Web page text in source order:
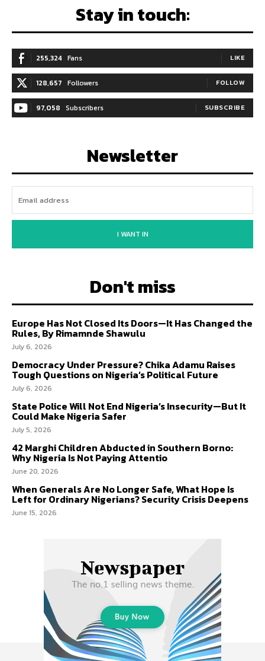
Stay in touch:
255,324 Fans LIKE
128,657 Followers FOLLOW
97,058 Subscribers SUBSCRIBE
Newsletter
I WANT IN
Don't miss
Europe Has Not Closed Its Doors—It Has Changed the
Rules, By Rimamnde Shawulu
July 6, 2026
Democracy Under Pressure? Chika Adamu Raises
Tough Questions on Nigeria’s Political Future
July 6, 2026
State Police Will Not End Nigeria’s Insecurity—But It
Could Make Nigeria Safer
July 5, 2026
42 Marghi Children Abducted in Southern Borno:
Why Nigeria Is Not Paying Attentio
June 20, 2026
When Generals Are No Longer Safe, What Hope Is
Left for Ordinary Nigerians? Security Crisis Deepens
June 15, 2026